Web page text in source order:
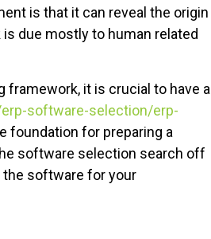
is that it can reveal the origin
due mostly to human related
it is crucial to have a
software-selection/erp-
foundation for preparing a
software selection search off
software for your